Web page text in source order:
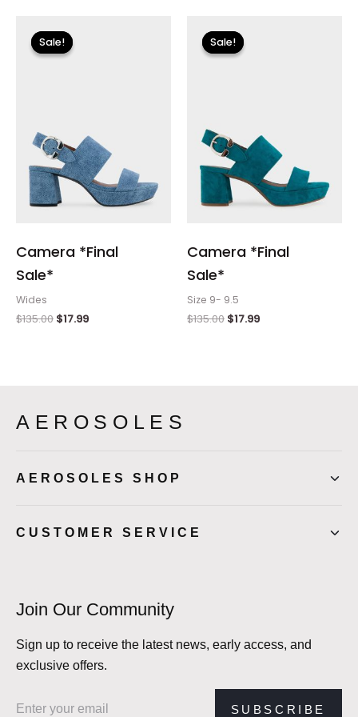
Sale!
Sale!
Camera *Final
Sale*
Wides
$135.00
price
was:
$135.00.
$17.99
Sale!
Sale!
Camera *Final
Sale*
Size 9- 9.5
$135.00
price
was:
$135.00.
$17.99
AEROSOLES
AEROSOLES SHOP
CUSTOMER SERVICE
Join Our Community
Sign up to receive the latest news, early access, and
exclusive offers.
SUBSCRIBE